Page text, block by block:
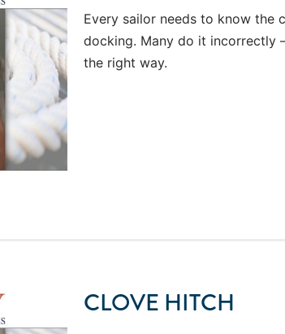
Every sailor needs to know the
docking. Many do it incorrectly
the right way.
CLOVE HITCH